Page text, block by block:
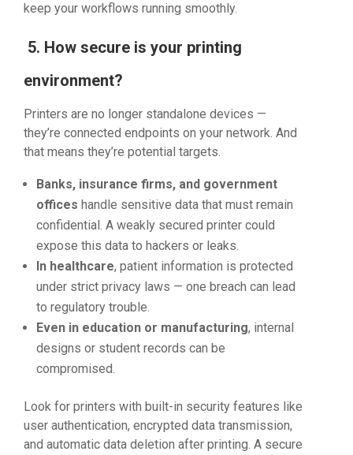
keep your workflows running smoothly.
5. How secure is your printing
environment?
Printers are no longer standalone devices —
they’re connected endpoints on your network. And
that means they’re potential targets.
Banks, insurance firms, and government
offices handle sensitive data that must remain
confidential. A weakly secured printer could
expose this data to hackers or leaks.
In healthcare, patient information is protected
under strict privacy laws — one breach can lead
to regulatory trouble.
Even in education or manufacturing, internal
designs or student records can be
compromised.
Look for printers with built-in security features like
user authentication, encrypted data transmission,
and automatic data deletion after printing. A secure